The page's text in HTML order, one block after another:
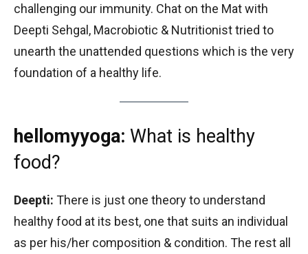
challenging our immunity. Chat on the Mat with
Deepti Sehgal, Macrobiotic & Nutritionist tried to
unearth the unattended questions which is the very
foundation of a healthy life.
hellomyyoga: What is healthy
food?
Deepti: There is just one theory to understand
healthy food at its best, one that suits an individual
as per his/her composition & condition. The rest all